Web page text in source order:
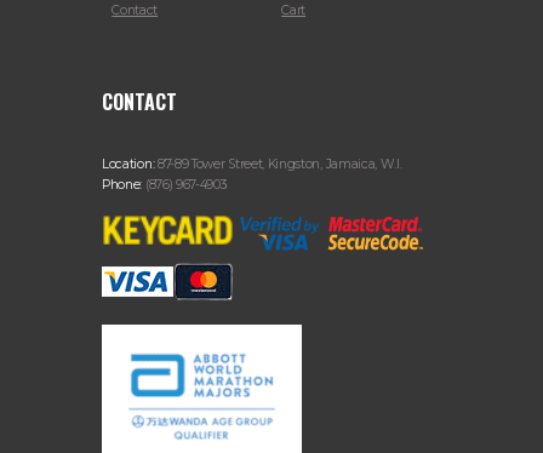
Contact
Cart
CONTACT
Location:87-89 Tower Street, Kingston, Jamaica, W.I.
Phone: (876) 967-4903